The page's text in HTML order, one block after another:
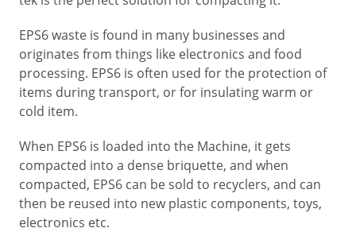
EPS6 waste is found in many businesses and
originates from things like electronics and food
processing. EPS6 is often used for the protection of
items during transport, or for insulating warm or
cold item.
When EPS6 is loaded into the Machine, it gets
compacted into a dense briquette, and when
compacted, EPS6 can be sold to recyclers, and can
then be reused into new plastic components, toys,
electronics etc.